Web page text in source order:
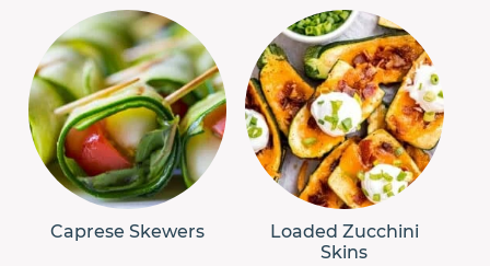
Caprese Skewers
Loaded Zucchini
Skins